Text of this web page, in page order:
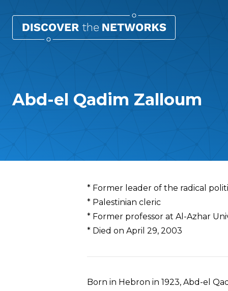
Abd-el Qadim Zalloum
Overview
* Former leader of the radical
* Palestinian cleric
* Former professor at Al-Azhar
* Died on April 29, 2003
Born in Hebron in 1923, Abd-el